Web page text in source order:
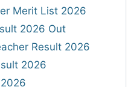
Merit List 2026
2026 Out
Result 2026
2026